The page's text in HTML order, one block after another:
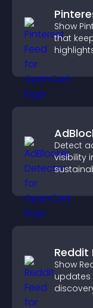
Show
that
Detect
visibility
Reddit
Show
updates